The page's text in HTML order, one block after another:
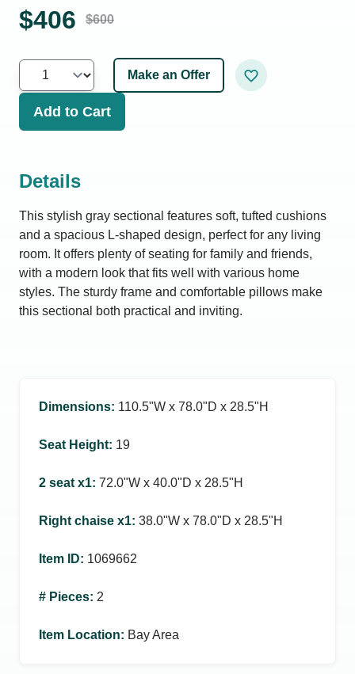
$406 $600
Make an Offer
Add to Cart
Details
This stylish gray sectional features soft, tufted cushions
and a spacious L-shaped design, perfect for any living
room. It offers plenty of seating for family and friends,
with a modern look that fits well with various home
styles. The sturdy frame and comfortable pillows make
this sectional both practical and inviting.
Dimensions: 110.5ʺW x 78.0ʺD x 28.5ʺH
Seat Height: 19
2 seat x1: 72.0ʺW x 40.0ʺD x 28.5ʺH
Right chaise x1: 38.0ʺW x 78.0ʺD x 28.5ʺH
Item ID: 1069662
# Pieces: 2
Item Location: Bay Area